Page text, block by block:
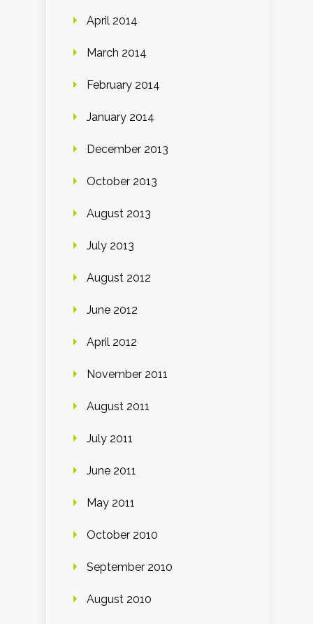
April 2014
March 2014
February 2014
January 2014
December 2013
October 2013
August 2013
July 2013
August 2012
June 2012
April 2012
November 2011
August 2011
July 2011
June 2011
May 2011
October 2010
September 2010
August 2010